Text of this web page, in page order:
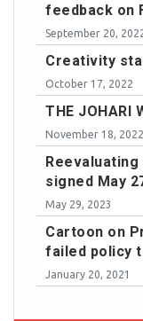
feedback on
September 20,
Creativity
October 17, 2022
THE JOHARI
November 18, 2022
signed May
May 29, 2023
Cartoon on
failed policy
January 20, 2021